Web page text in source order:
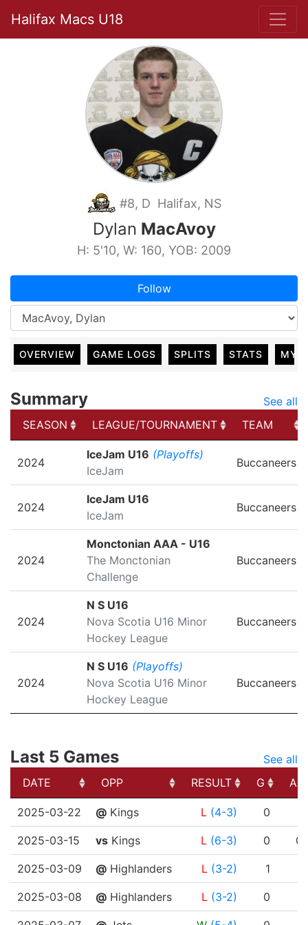
Halifax Macs U18
#8, D Halifax, NS
Dylan MacAvoy
H: 5'10, W: 160, YOB: 2009
Follow
OVERVIEW GAME LOGS SPLITS STATS MY
Summary
See all
SEASON
LEAGUE/TOURNAMENT
TEAM
LEAGUE/TOURNAMENT
2024
IceJam U16 (Playoffs)
IceJam
Buccaneers
2024
IceJam U16
IceJam
Buccaneers
2024
Monctonian AAA - U16
The Monctonian
Challenge
Buccaneers
2024
N S U16
Nova Scotia U16 Minor
Hockey League
Buccaneers
2024
N S U16 (Playoffs)
Nova Scotia U16 Minor
Hockey League
Buccaneers
Last 5 Games
See all
DATE
OPP RESULT G
A
DATE
OPP RESULT G
2025-03-22 @ Kings L (4-3) 0
2025-03-15 vs Kings L (6-3) 0 0
2025-03-09 @ Highlanders L (3-2) 1
2025-03-08 @ Highlanders L (3-2) 0